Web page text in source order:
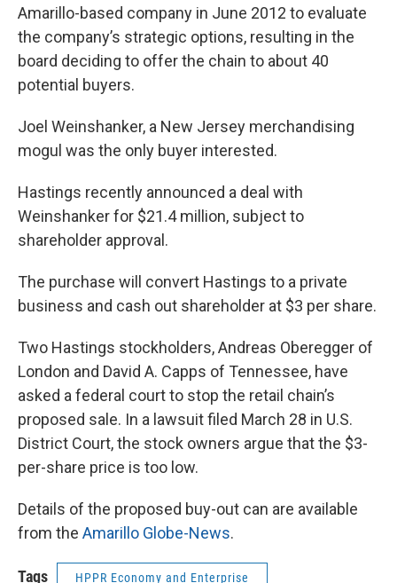
Amarillo-based company in June 2012 to evaluate
the company’s strategic options, resulting in the
board deciding to offer the chain to about 40
potential buyers.
Joel Weinshanker, a New Jersey merchandising
mogul was the only buyer interested.
Hastings recently announced a deal with
Weinshanker for $21.4 million, subject to
shareholder approval.
The purchase will convert Hastings to a private
business and cash out shareholder at $3 per share.
Two Hastings stockholders, Andreas Oberegger of
London and David A. Capps of Tennessee, have
asked a federal court to stop the retail chain’s
proposed sale. In a lawsuit filed March 28 in U.S.
District Court, the stock owners argue that the $3-
per-share price is too low.
Details of the proposed buy-out can are available
from the Amarillo Globe-News.
Tags HPPR Economy and Enterprise